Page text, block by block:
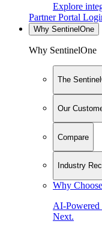
Explore
Partner Portal
Why SentinelOne
Why SentinelOne
The
Our
Compare
Industry
Why
AI-Powered
Next.